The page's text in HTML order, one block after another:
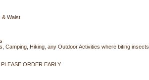
& Waist
Camping, Hiking, any Outdoor Activities where biting insects
ORDER EARLY.